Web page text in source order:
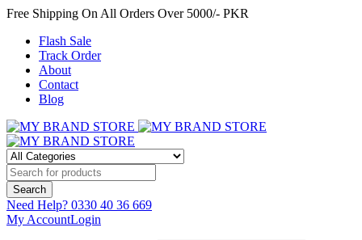
Free Shipping On All Orders Over 5000/- PKR
Flash Sale
Track Order
About
Contact
Blog
Need Help? 0330 40 36 669
My AccountLogin